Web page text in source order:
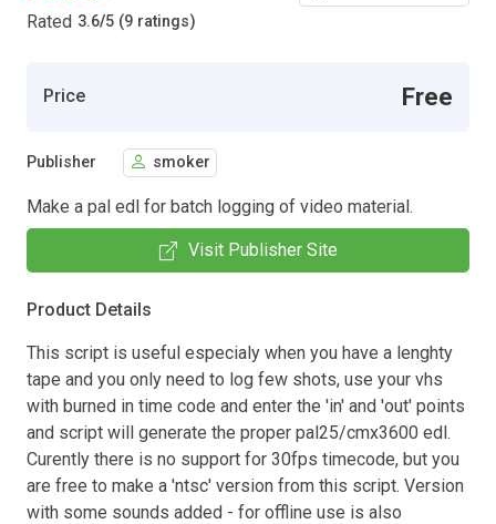
Rated 3.6/5 (9 ratings)
Price Free
Publisher smoker
Make a pal edl for batch logging of video material.
Visit Publisher Site
Product Details
This script is useful especialy when you have a lenghty
tape and you only need to log few shots, use your vhs
with burned in time code and enter the 'in' and 'out' points
and script will generate the proper pal25/cmx3600 edl.
Curently there is no support for 30fps timecode, but you
are free to make a 'ntsc' version from this script. Version
with some sounds added - for offline use is also